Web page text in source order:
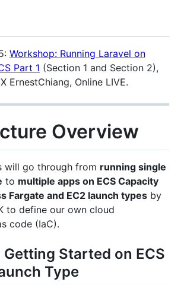
Workshop: Running Laravel on
Part 1 (Section 1 and Section 2),
ErnestChiang, Online LIVE.
Overview
will go through from running single
to multiple apps on ECS Capacity
Fargate and EC2 launch types by
to define our own cloud
code (IaC).
Getting Started on ECS
Type